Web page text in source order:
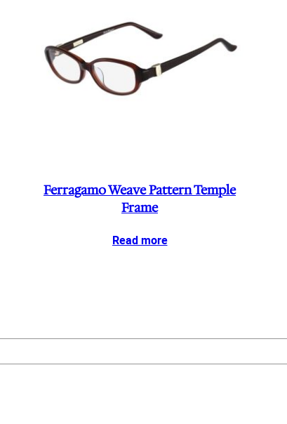
Ferragamo Weave Pattern Temple
Frame
Read more